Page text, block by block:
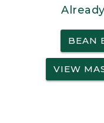
BEAN
VIEW